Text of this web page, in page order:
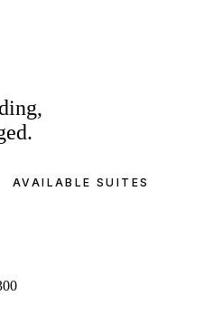
AVAILABLE SUITES